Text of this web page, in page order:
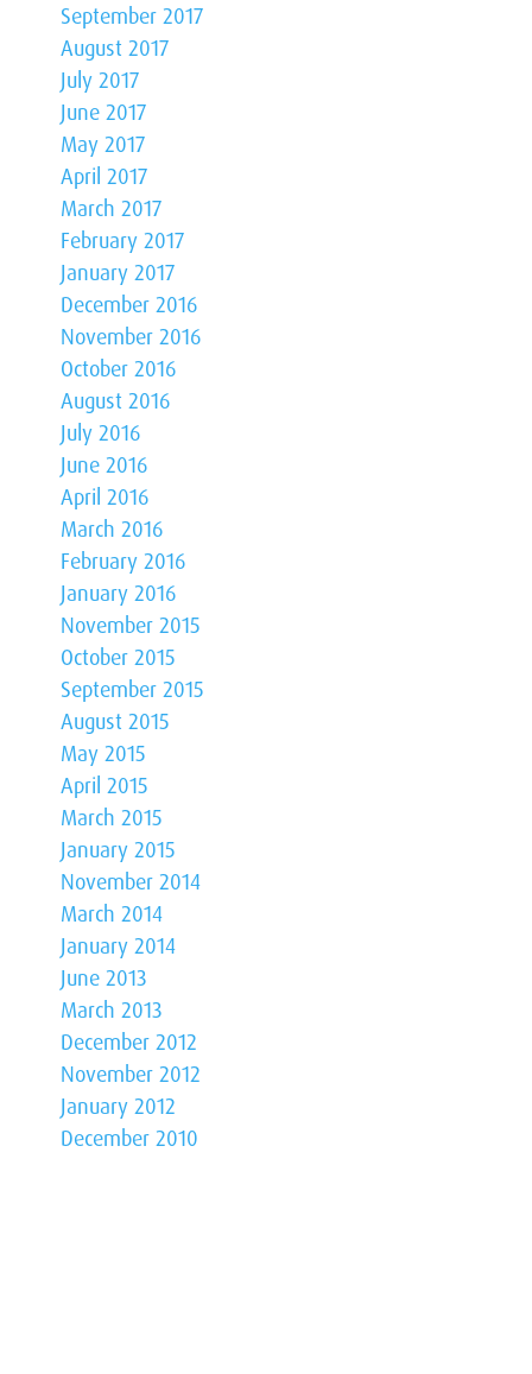
September 2017
August 2017
July 2017
June 2017
May 2017
April 2017
March 2017
February 2017
January 2017
December 2016
November 2016
October 2016
August 2016
July 2016
June 2016
April 2016
March 2016
February 2016
January 2016
November 2015
October 2015
September 2015
August 2015
May 2015
April 2015
March 2015
January 2015
November 2014
March 2014
January 2014
June 2013
March 2013
December 2012
November 2012
January 2012
December 2010